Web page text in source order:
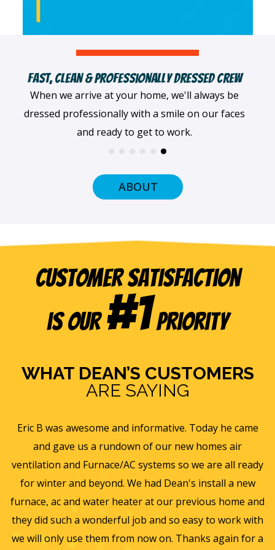
Female & Minority-Owned Business
We pride ourselves on being a female- and
minority-owned company that's served the Twin
Cities since 1996.
ABOUT
Customer Satisfaction
is our#1Priority
WHAT DEAN’S CUSTOMERS
ARE SAYING
Eric B was awesome and informative. Today he came
and gave us a rundown of our new homes air
ventilation and Furnace/AC systems so we are all ready
for winter and beyond. We had Dean's install a new
furnace, ac and water heater at our previous home and
they did such a wonderful job and so easy to work with
we will only use them from now on. Thanks again for a